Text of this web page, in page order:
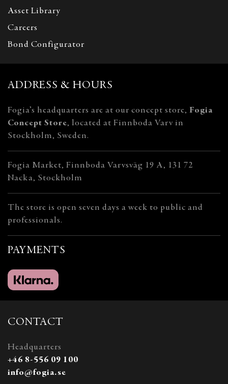
Asset Library
Careers
Bond Configurator
ADDRESS & HOURS
Fogia’s headquarters are at our concept store, Fogia
Concept Store, located at Finnboda Varv in
Stockholm, Sweden.
Fogia Market, Finnboda Varvsväg 19 A, 131 72
Nacka, Stockholm
The store is open seven days a week to public and
professionals.
PAYMENTS
CONTACT
Headquarters
+46 8-556 09 100
info@fogia.se